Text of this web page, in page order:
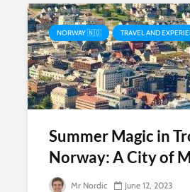
NORWAY 🇳🇴 TRAVEL AND
Summer Magic in
Norway: A City of
Mr Nordic June 12, 2023